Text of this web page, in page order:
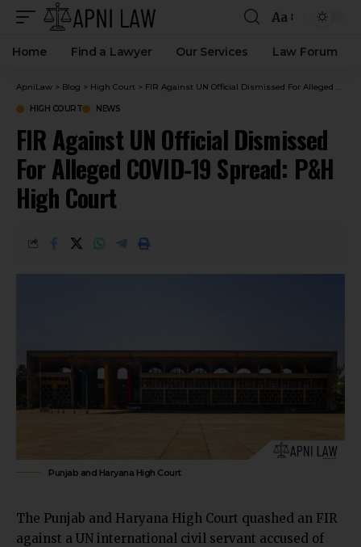
Aa
Home Find a Lawyer Our Services Law Forum
ApniLaw > Blog > High Court > FIR Against UN Official Dismissed For Alleged COVID-19 Spread: P&H High Court
HIGH COURT NEWS
FIR Against UN Official Dismissed
For Alleged COVID-19 Spread: P&H
High Court
Punjab and Haryana High Court
The Punjab and Haryana High Court quashed an FIR
against a UN international civil servant accused of